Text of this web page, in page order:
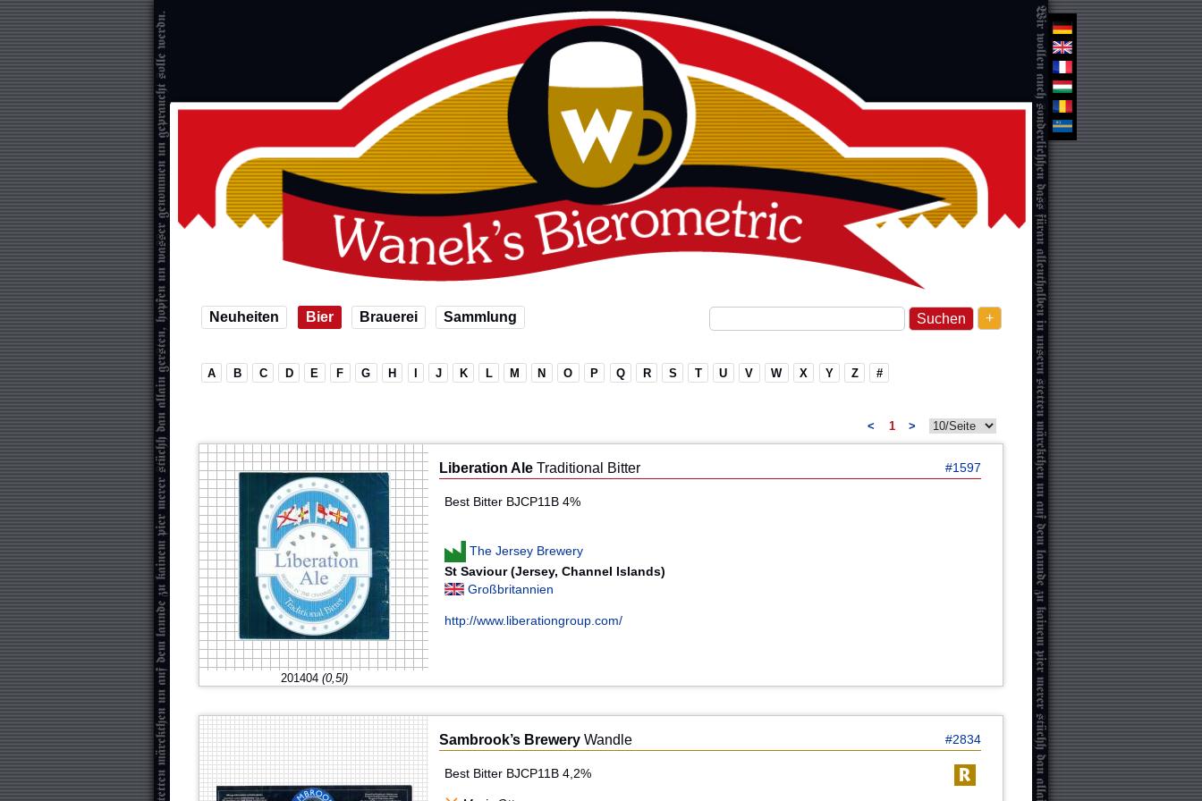
+
Neuheiten Bier Brauerei Sammlung
A B C D E F G H J K L M N O P Q R S T U V W X Y Z #
< 1 >
201404 (0,5l)
Liberation Ale Traditional Bitter #1597
Best Bitter BJCP11B 4%
The Jersey Brewery
St Saviour (Jersey, Channel Islands)
Großbritannien
http://www.liberationgroup.com/
Sambrook’s Brewery Wandle #2834
Best Bitter BJCP11B 4,2%